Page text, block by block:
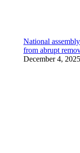
National
from abrupt
December 4, 2025